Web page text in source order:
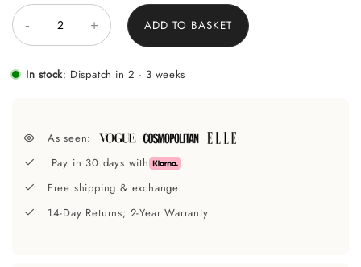
- + ADD TO BASKET
In stock: Dispatch in 2 - 3 weeks
As seen:
Pay in 30 days with
Free shipping & exchange
14-Day Returns; 2-Year Warranty